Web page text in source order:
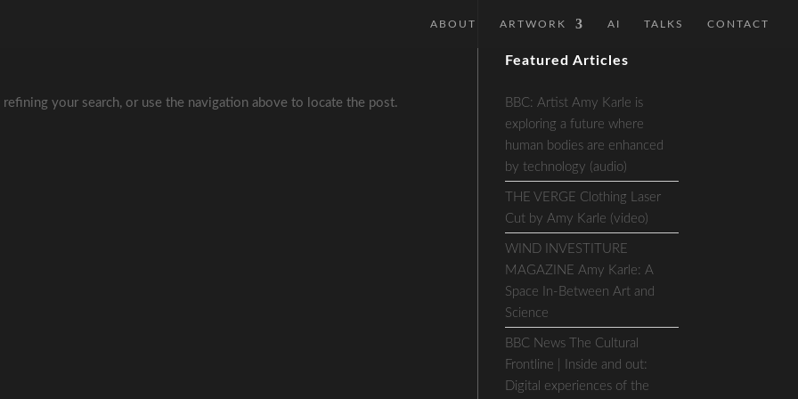
ABOUT ARTWORK AI TALKS CONTACT
your search, or use the navigation above to locate the post.
Featured Articles
BBC: Artist Amy Karle is
exploring a future where
human bodies are enhanced
by technology (audio)
THE VERGE Clothing Laser
Cut by Amy Karle (video)
WIND INVESTITURE
MAGAZINE Amy Karle: A
Space In-Between Art and
Science
BBC News The Cultural
Frontline | Inside and out:
Digital experiences of the